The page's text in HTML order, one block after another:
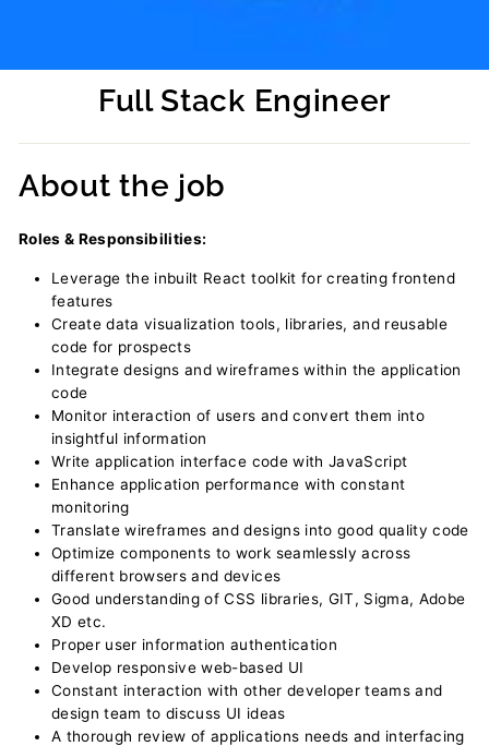
Full Stack Engineer
About the job
Roles & Responsibilities:
Leverage the inbuilt React toolkit for creating frontend
features
Create data visualization tools, libraries, and reusable
code for prospects
Integrate designs and wireframes within the application
code
Monitor interaction of users and convert them into
insightful information
Write application interface code with JavaScript
Enhance application performance with constant
monitoring
Translate wireframes and designs into good quality code
Optimize components to work seamlessly across
different browsers and devices
Good understanding of CSS libraries, GIT, Sigma, Adobe
XD etc.
Proper user information authentication
Develop responsive web-based UI
Constant interaction with other developer teams and
design team to discuss UI ideas
A thorough review of applications needs and interfacing